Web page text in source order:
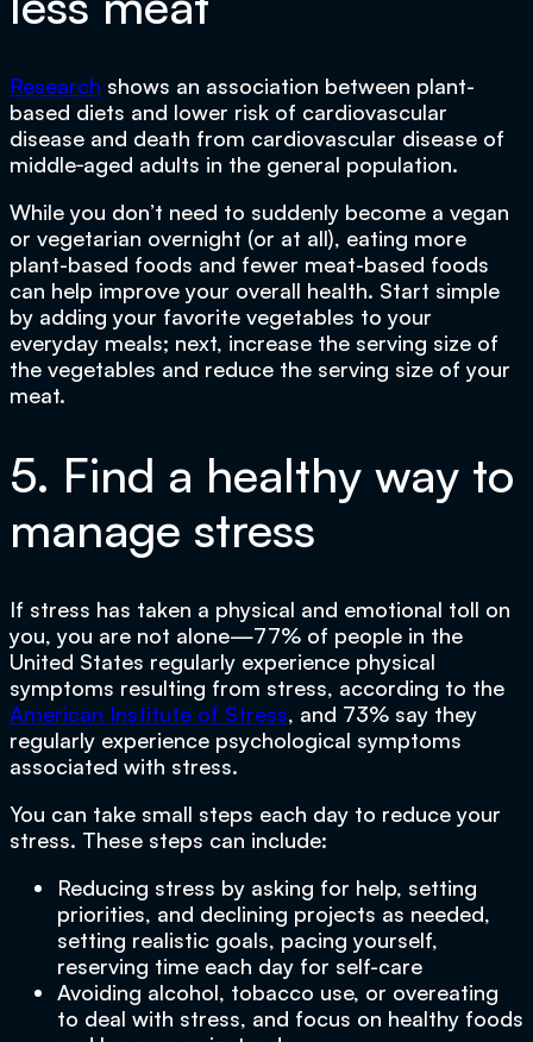
Research shows an association between plant-
based diets and lower risk of cardiovascular
disease and death from cardiovascular disease of
middle‐aged adults in the general population.
While you don’t need to suddenly become a vegan
or vegetarian overnight (or at all), eating more
plant-based foods and fewer meat-based foods
can help improve your overall health. Start simple
by adding your favorite vegetables to your
everyday meals; next, increase the serving size of
the vegetables and reduce the serving size of your
meat.
5. Find a healthy way to
manage stress
If stress has taken a physical and emotional toll on
you, you are not alone—77% of people in the
United States regularly experience physical
symptoms resulting from stress, according to the
American Institute of Stress, and 73% say they
regularly experience psychological symptoms
associated with stress.
You can take small steps each day to reduce your
stress. These steps can include:
Reducing stress by asking for help, setting
priorities, and declining projects as needed,
setting realistic goals, pacing yourself,
reserving time each day for self-care
Avoiding alcohol, tobacco use, or overeating
to deal with stress, and focus on healthy foods